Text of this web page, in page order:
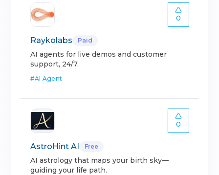
0
Raykolabs Paid
AI agents for live demos and customer
support, 24/7.
#AI Agent
0
AstroHint AI Free
AI astrology that maps your birth sky—
guiding your life path.